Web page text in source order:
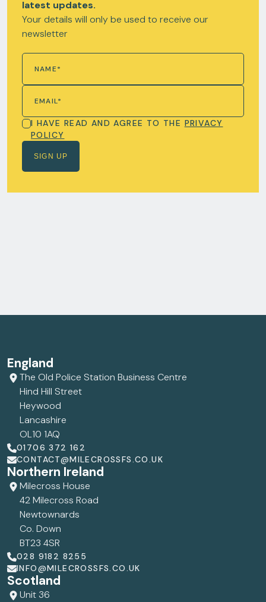
latest updates.
Your details will only be used to receive our
newsletter
I HAVE READ AND AGREE TO THE PRIVACY
POLICY
England
The Old Police Station Business Centre
Hind Hill Street
Heywood
Lancashire
OL10 1AQ
01706 372 162
CONTACT@MILECROSSFS.CO.UK
Northern Ireland
Milecross House
42 Milecross Road
Newtownards
Co. Down
BT23 4SR
028 9182 8255
INFO@MILECROSSFS.CO.UK
Scotland
Unit 36